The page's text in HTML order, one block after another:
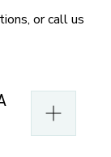
or call us